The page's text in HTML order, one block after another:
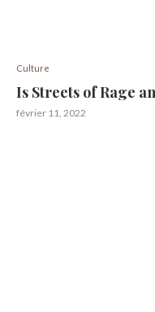
Culture
Is Streets of Rage
février 11, 2022